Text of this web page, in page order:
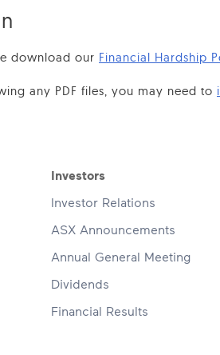
download our Financial Hardship
any PDF files, you may need to
Footer
Investors
Investor Relations
ASX Announcements
Annual General Meeting
Dividends
Financial Results